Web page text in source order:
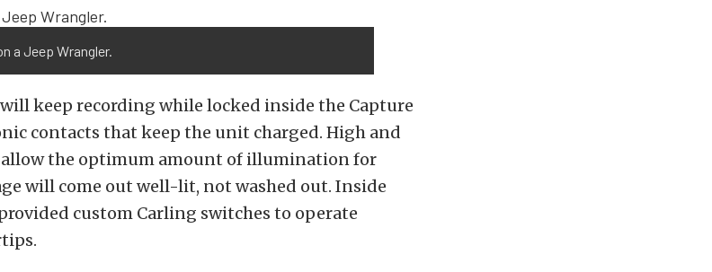
a Jeep Wrangler.
will keep recording while locked inside the Capture
contacts that keep the unit charged. High and
the optimum amount of illumination for
will come out well-lit, not washed out. Inside
custom Carling switches to operate